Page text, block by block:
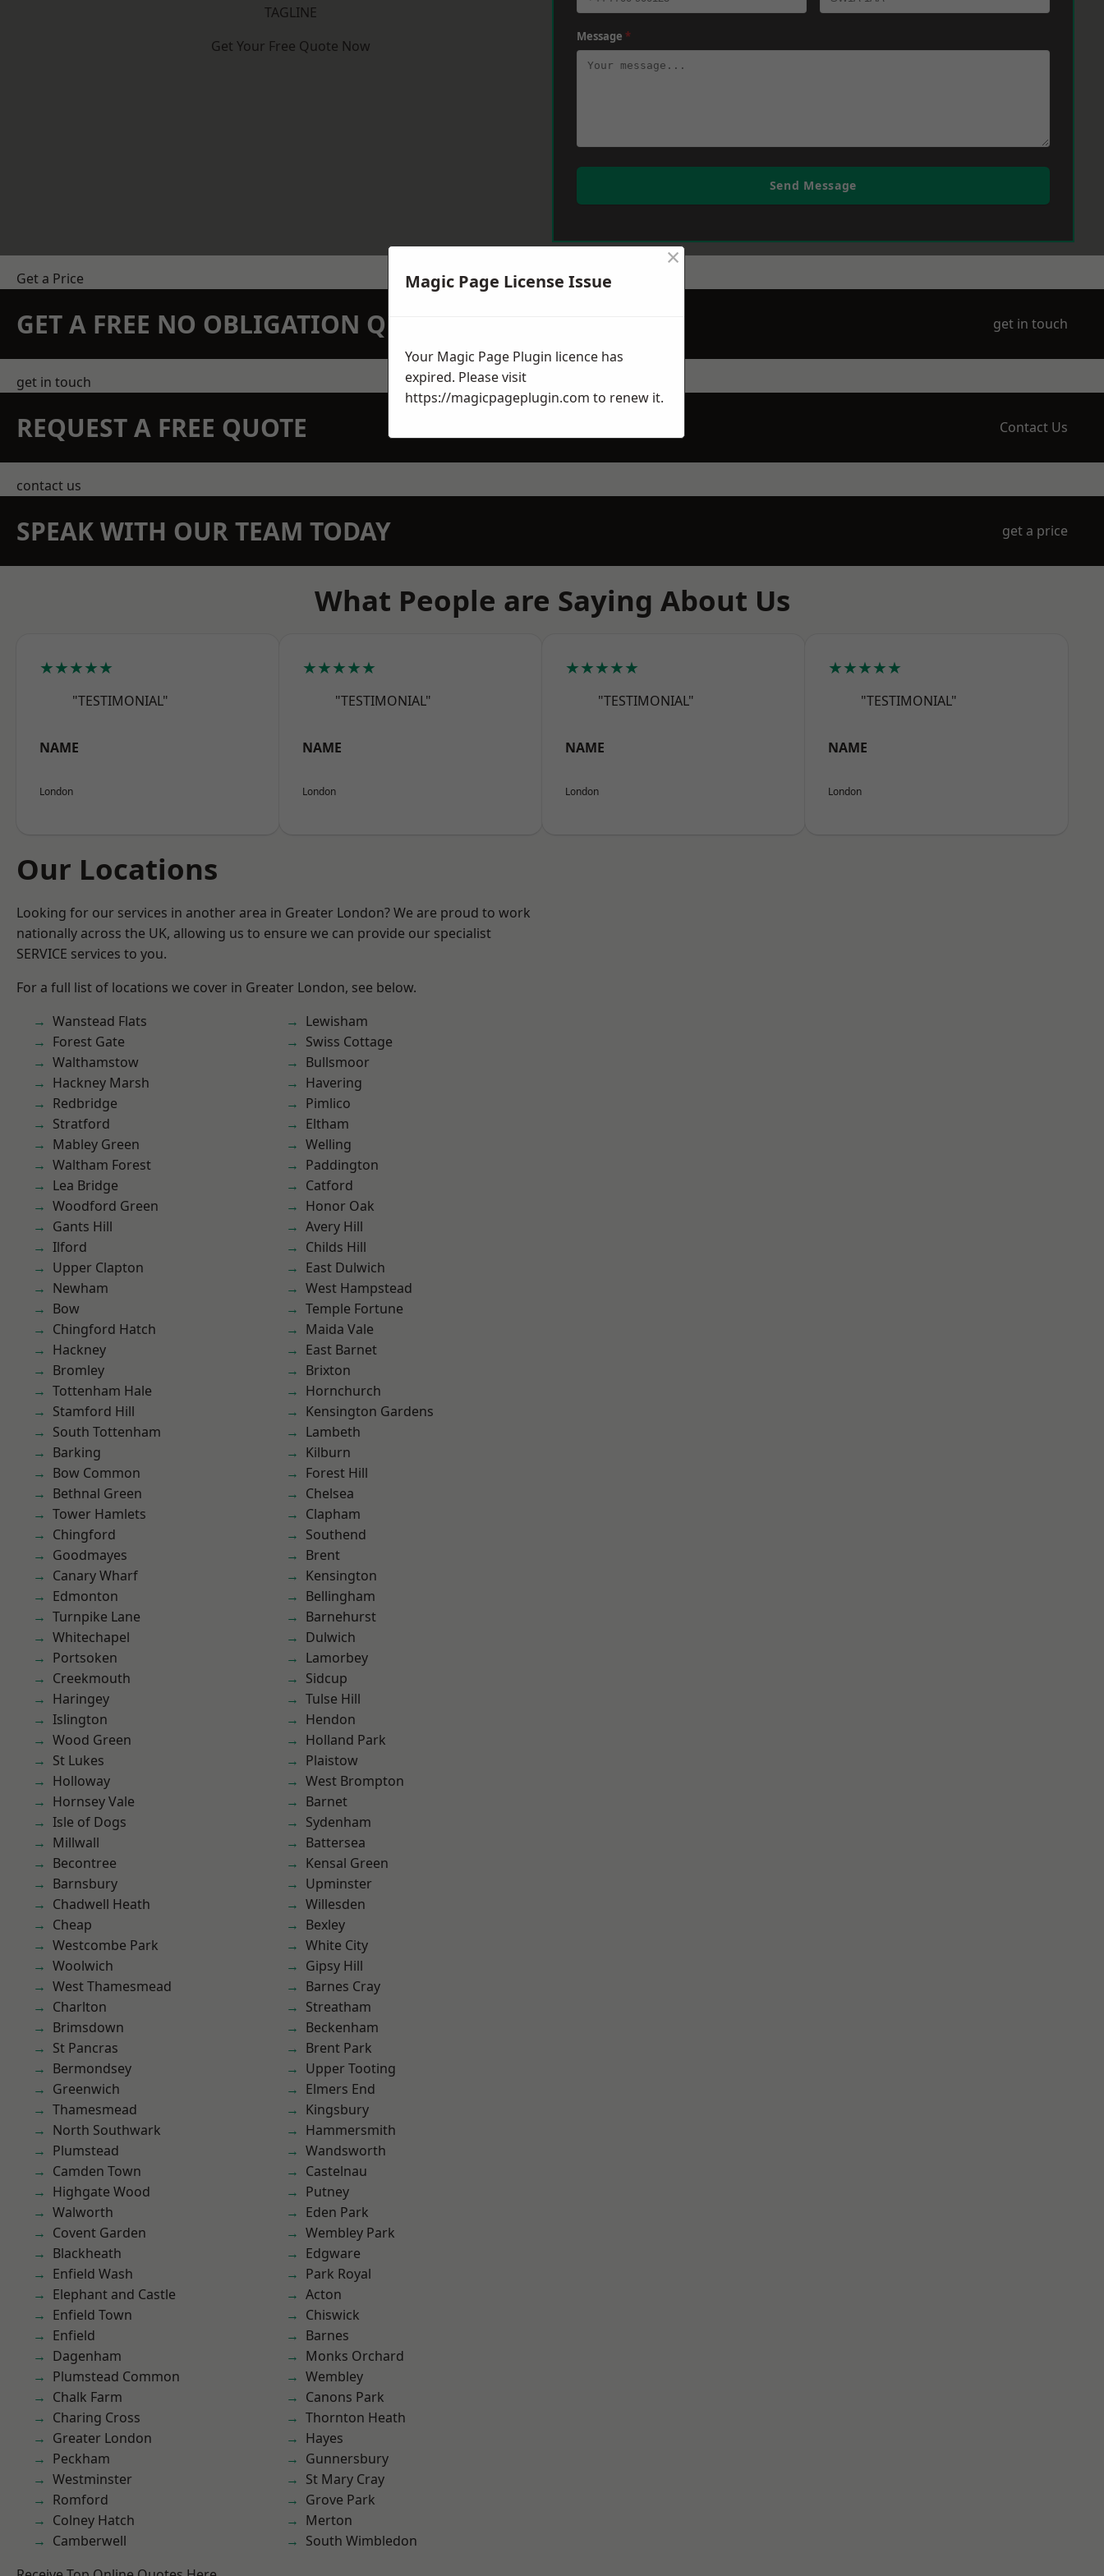
TAGLINE
Get Your Free Quote Now
Message *
Send Message
Get a Price
GET A FREE NO OBLIGATION QUOTATION TODAY get in touch
get in touch
REQUEST A FREE QUOTE Contact Us
contact us
SPEAK WITH OUR TEAM TODAY get a price
What People are Saying About Us
★★★★★
"TESTIMONIAL"
NAME
London
★★★★★
"TESTIMONIAL"
NAME
London
★★★★★
"TESTIMONIAL"
NAME
London
★★★★★
"TESTIMONIAL"
NAME
London
Our Locations
Looking for our services in another area in Greater London? We are proud to work
nationally across the UK, allowing us to ensure we can provide our specialist
SERVICE services to you.
For a full list of locations we cover in Greater London, see below.
Wanstead Flats
Forest Gate
Walthamstow
Hackney Marsh
Redbridge
Stratford
Mabley Green
Waltham Forest
Lea Bridge
Woodford Green
Gants Hill
Ilford
Upper Clapton
Newham
Bow
Chingford Hatch
Hackney
Bromley
Tottenham Hale
Stamford Hill
South Tottenham
Barking
Bow Common
Bethnal Green
Tower Hamlets
Chingford
Goodmayes
Canary Wharf
Edmonton
Turnpike Lane
Whitechapel
Portsoken
Creekmouth
Haringey
Islington
Wood Green
St Lukes
Holloway
Hornsey Vale
Isle of Dogs
Millwall
Becontree
Barnsbury
Chadwell Heath
Cheap
Westcombe Park
Woolwich
West Thamesmead
Charlton
Brimsdown
St Pancras
Bermondsey
Greenwich
Thamesmead
North Southwark
Plumstead
Camden Town
Highgate Wood
Walworth
Covent Garden
Blackheath
Enfield Wash
Elephant and Castle
Enfield Town
Enfield
Dagenham
Plumstead Common
Chalk Farm
Charing Cross
Greater London
Peckham
Westminster
Romford
Colney Hatch
Camberwell
Lewisham
Swiss Cottage
Bullsmoor
Havering
Pimlico
Eltham
Welling
Paddington
Catford
Honor Oak
Avery Hill
Childs Hill
East Dulwich
West Hampstead
Temple Fortune
Maida Vale
East Barnet
Brixton
Hornchurch
Kensington Gardens
Lambeth
Kilburn
Forest Hill
Chelsea
Clapham
Southend
Brent
Kensington
Bellingham
Barnehurst
Dulwich
Lamorbey
Sidcup
Tulse Hill
Hendon
Holland Park
Plaistow
West Brompton
Barnet
Sydenham
Battersea
Kensal Green
Upminster
Willesden
Bexley
White City
Gipsy Hill
Barnes Cray
Streatham
Beckenham
Brent Park
Upper Tooting
Elmers End
Kingsbury
Hammersmith
Wandsworth
Castelnau
Putney
Eden Park
Wembley Park
Edgware
Park Royal
Acton
Chiswick
Barnes
Monks Orchard
Wembley
Canons Park
Thornton Heath
Hayes
Gunnersbury
St Mary Cray
Grove Park
Merton
South Wimbledon
Magic Page License Issue
×
Your Magic Page Plugin licence has
expired. Please visit
https://magicpageplugin.com to renew it.